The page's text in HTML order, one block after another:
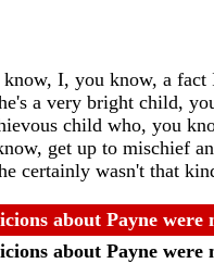
I, you know, a fact
a very bright child,
child who, you
get up to mischief
certainly wasn't that
about Payne
about Payne